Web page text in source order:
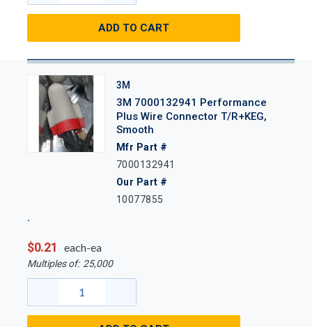
ADD TO CART
3M
3M 7000132941 Performance
Plus Wire Connector T/R+KEG,
Smooth
Mfr Part #
7000132941
Our Part #
10077855
$0.21 each-ea
Multiples of: 25,000